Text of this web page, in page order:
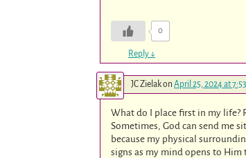
0
Reply ↓
JC Zielakon April 25, 2024 at
What do I place first in my life?
Sometimes, God can send me
because my physical
signs as my mind opens to Him